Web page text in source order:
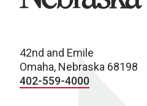
42nd and Emile
Omaha, Nebraska 68198
402-559-4000